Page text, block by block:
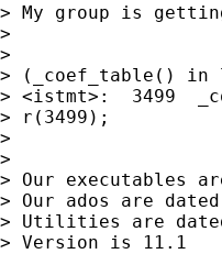
> My group is
>
>
> (_coef_table() in
> <istmt>:  3499
> r(3499);
>
>
> Our executables
> Our ados are
> Utilities are
> Version is 11.1